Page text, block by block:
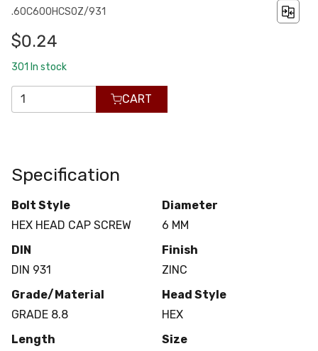
.60C600HCS0Z/931
$0.24
301 In stock
CART
Specification
Bolt Style
HEX HEAD CAP SCREW
Diameter
6 MM
DIN
DIN 931
Finish
ZINC
Grade/Material
GRADE 8.8
Head Style
HEX
Length
Size